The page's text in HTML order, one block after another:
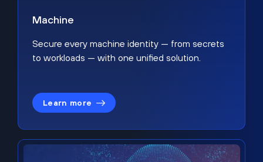
Machine
Secure every machine identity — from secrets
to workloads — with one unified solution.
Learn more